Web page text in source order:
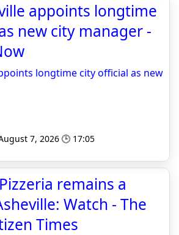
appoints longtime
new city manager -
longtime city official as new
7, 2026 🕒 17:05
remains a
Watch - The
Times